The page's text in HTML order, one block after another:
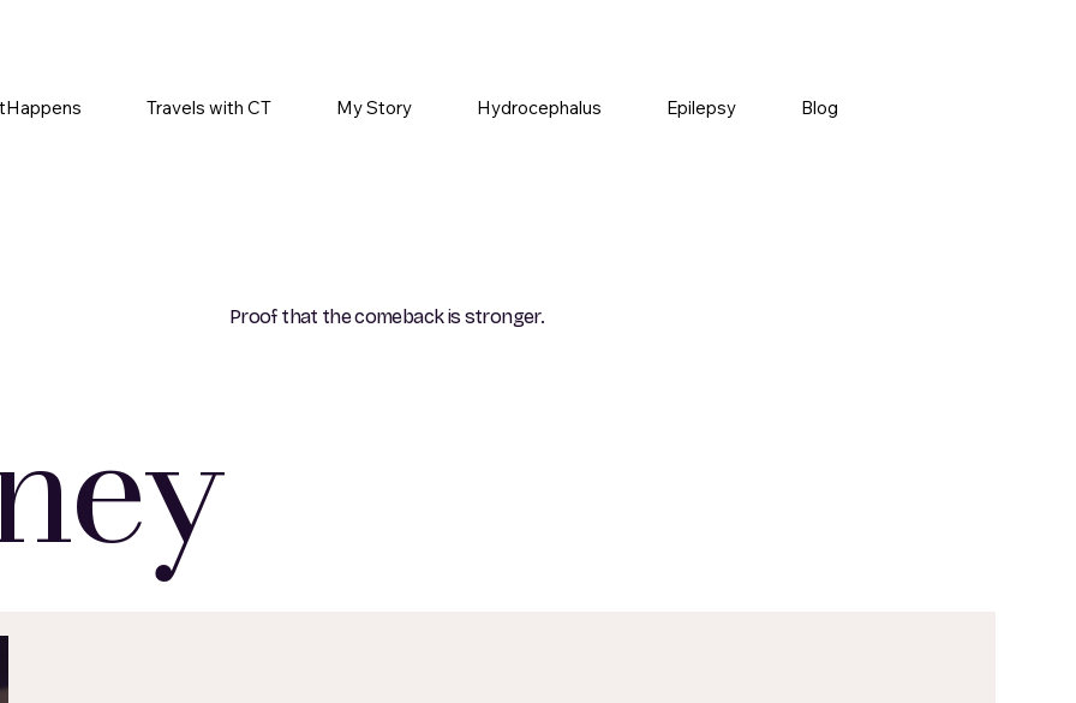
Travels with CT My Story Hydrocephalus Epilepsy Blog
Proof that the comeback is stronger.